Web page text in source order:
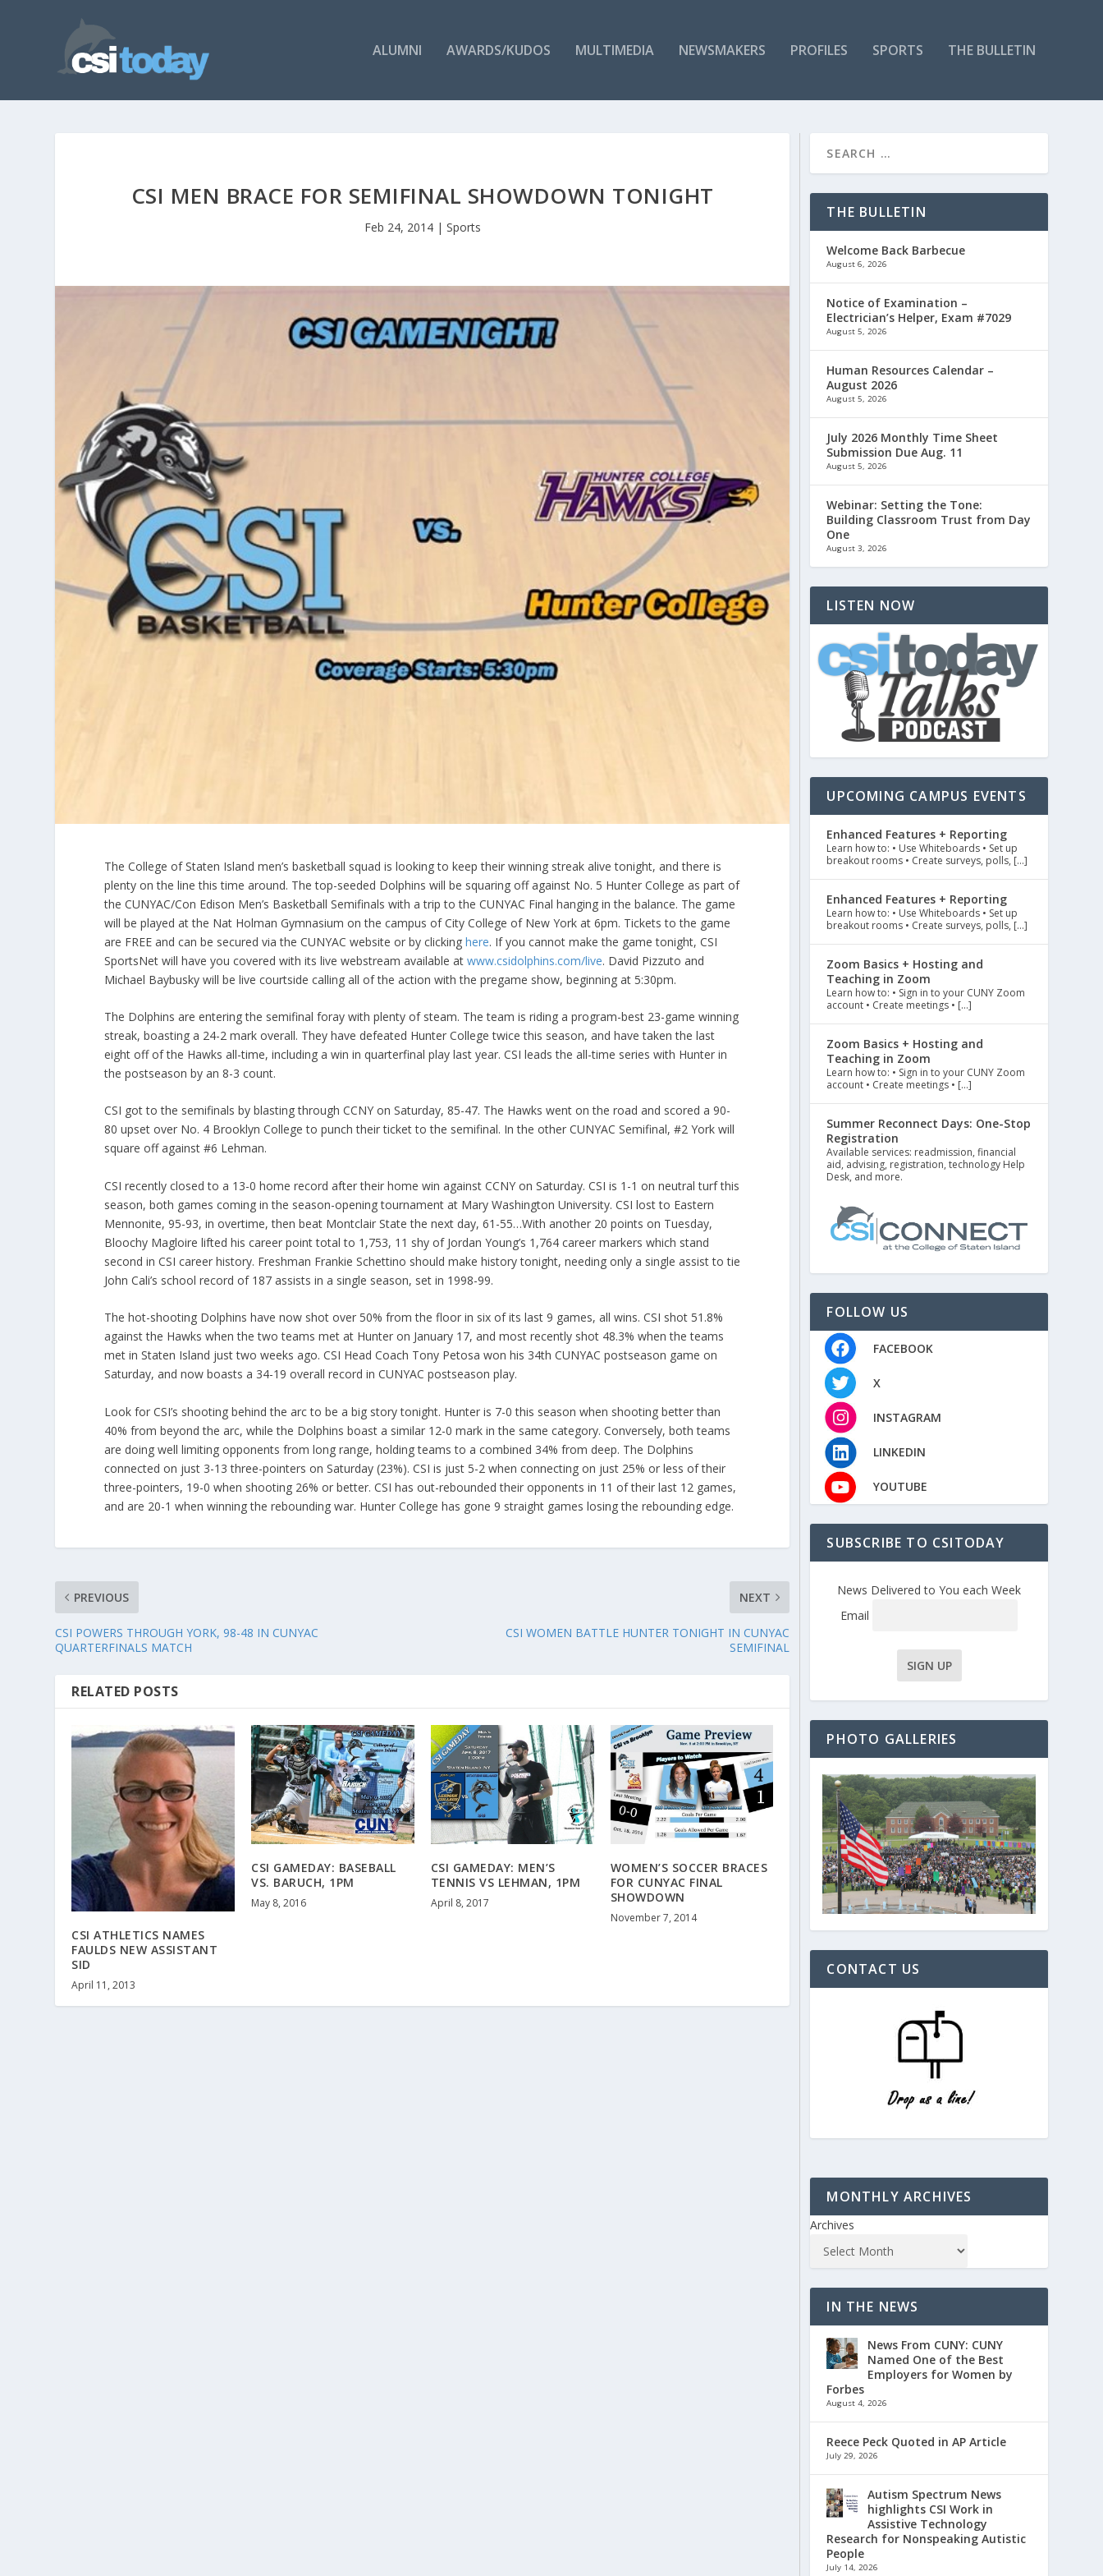
ALUMNI AWARDS/KUDOS MULTIMEDIA NEWSMAKERS PROFILES SPORTS THE BULLETIN
CSI MEN BRACE FOR SEMIFINAL SHOWDOWN TONIGHT
Feb 24, 2014| Sports
The College of Staten Island men’s basketball squad is looking to keep their winning streak alive tonight, and there is
plenty on the line this time around. The top-seeded Dolphins will be squaring off against No. 5 Hunter College as part of
the CUNYAC/Con Edison Men’s Basketball Semifinals with a trip to the CUNYAC Final hanging in the balance. The game
will be played at the Nat Holman Gymnasium on the campus of City College of New York at 6pm. Tickets to the game
are FREE and can be secured via the CUNYAC website or by clickinghere. If you cannot make the game tonight, CSI
SportsNet will have you covered with its live webstream available atwww.csidolphins.com/live. David Pizzuto and
Michael Baybusky will be live courtside calling all of the action with the pregame show, beginning at 5:30pm.
The Dolphins are entering the semifinal foray with plenty of steam. The team is riding a program-best 23-game winning
streak, boasting a 24-2 mark overall. They have defeated Hunter College twice this season, and have taken the last
eight off of the Hawks all-time, including a win in quarterfinal play last year. CSI leads the all-time series with Hunter in
the postseason by an 8-3 count.
CSI got to the semifinals by blasting through CCNY on Saturday, 85-47. The Hawks went on the road and scored a 90-
80 upset over No. 4 Brooklyn College to punch their ticket to the semifinal. In the other CUNYAC Semifinal, #2 York will
square off against #6 Lehman.
CSI recently closed to a 13-0 home record after their home win against CCNY on Saturday. CSI is 1-1 on neutral turf this
season, both games coming in the season-opening tournament at Mary Washington University. CSI lost to Eastern
Mennonite, 95-93, in overtime, then beat Montclair State the next day, 61-55…With another 20 points on Tuesday,
Bloochy Magloire lifted his career point total to 1,753, 11 shy of Jordan Young’s 1,764 career markers which stand
second in CSI career history. Freshman Frankie Schettino should make history tonight, needing only a single assist to tie
John Cali’s school record of 187 assists in a single season, set in 1998-99.
The hot-shooting Dolphins have now shot over 50% from the floor in six of its last 9 games, all wins. CSI shot 51.8%
against the Hawks when the two teams met at Hunter on January 17, and most recently shot 48.3% when the teams
met in Staten Island just two weeks ago. CSI Head Coach Tony Petosa won his 34th CUNYAC postseason game on
Saturday, and now boasts a 34-19 overall record in CUNYAC postseason play.
Look for CSI’s shooting behind the arc to be a big story tonight. Hunter is 7-0 this season when shooting better than
40% from beyond the arc, while the Dolphins boast a similar 12-0 mark in the same category. Conversely, both teams
are doing well limiting opponents from long range, holding teams to a combined 34% from deep. The Dolphins
connected on just 3-13 three-pointers on Saturday (23%). CSI is just 5-2 when connecting on just 25% or less of their
three-pointers, 19-0 when shooting 26% or better. CSI has out-rebounded their opponents in 11 of their last 12 games,
and are 20-1 when winning the rebounding war. Hunter College has gone 9 straight games losing the rebounding edge.
PREVIOUS
CSI POWERS THROUGH YORK, 98-48 IN CUNYAC
QUARTERFINALS MATCH
NEXT
CSI WOMEN BATTLE HUNTER TONIGHT IN CUNYAC
SEMIFINAL
RELATED POSTS
CSI ATHLETICS NAMES
FAULDS NEW ASSISTANT
SID
April 11, 2013
CSI GAMEDAY: BASEBALL
VS. BARUCH, 1PM
May 8, 2016
CSI GAMEDAY: MEN’S
TENNIS VS LEHMAN, 1PM
April 8, 2017
WOMEN’S SOCCER BRACES
FOR CUNYAC FINAL
SHOWDOWN
November 7, 2014
THE BULLETIN
Welcome Back Barbecue
August 6, 2026
Notice of Examination –
Electrician’s Helper, Exam #7029
August 5, 2026
Human Resources Calendar –
August 2026
August 5, 2026
July 2026 Monthly Time Sheet
Submission Due Aug. 11
August 5, 2026
Webinar: Setting the Tone:
Building Classroom Trust from Day
One
August 3, 2026
LISTEN NOW
UPCOMING CAMPUS EVENTS
Enhanced Features + Reporting
Learn how to: • Use Whiteboards • Set up
breakout rooms • Create surveys, polls, […]
Enhanced Features + Reporting
Learn how to: • Use Whiteboards • Set up
breakout rooms • Create surveys, polls, […]
Zoom Basics + Hosting and
Teaching in Zoom
Learn how to: • Sign in to your CUNY Zoom
account • Create meetings • […]
Zoom Basics + Hosting and
Teaching in Zoom
Learn how to: • Sign in to your CUNY Zoom
account • Create meetings • […]
Summer Reconnect Days: One-Stop
Registration
Available services: readmission, financial
aid, advising, registration, technology Help
Desk, and more.
FOLLOW US
FACEBOOK
X
INSTAGRAM
LINKEDIN
YOUTUBE
SUBSCRIBE TO CSITODAY
News Delivered to You each Week
Email
PHOTO GALLERIES
CONTACT US
MONTHLY ARCHIVES
Archives
IN THE NEWS
News From CUNY: CUNY
Named One of the Best
Employers for Women by
Forbes
August 4, 2026
Reece Peck Quoted in AP Article
July 29, 2026
Autism Spectrum News
highlights CSI Work in
Assistive Technology
Research for Nonspeaking Autistic
People
July 14, 2026